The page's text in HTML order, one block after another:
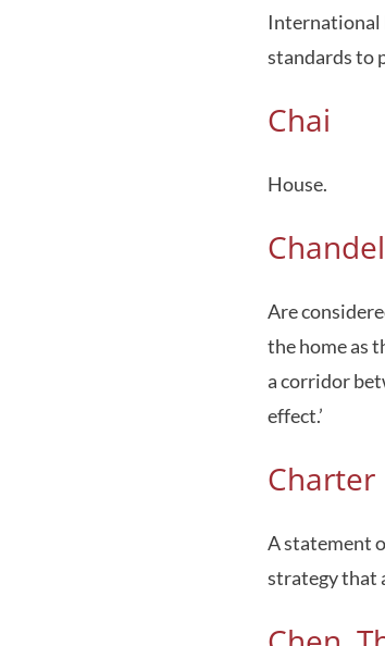
International
standards to
Chai
House.
Are
the home as
a corridor
effect.’
Charter
A statement
strategy that